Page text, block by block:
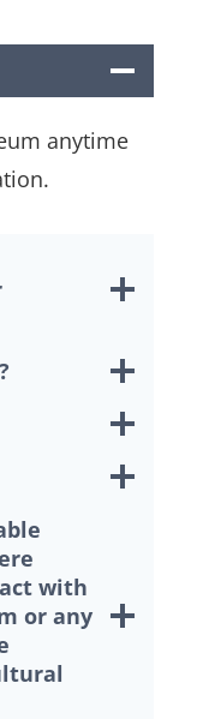
anytime
with
or any